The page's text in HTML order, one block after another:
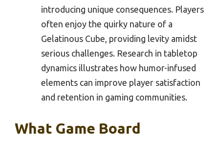
introducing unique consequences. Players
often enjoy the quirky nature of a
Gelatinous Cube, providing levity amidst
serious challenges. Research in tabletop
dynamics illustrates how humor-infused
elements can improve player satisfaction
and retention in gaming communities.
What Game Board